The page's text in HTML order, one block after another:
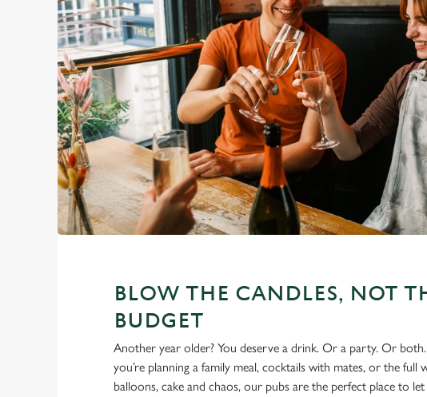
BLOW THE CANDLES, NOT
BUDGET
Another year older? You deserve a drink. Or a party. Or
you’re planning a family meal, cocktails with mates, or the full
balloons, cake and chaos, our pubs are the perfect place to